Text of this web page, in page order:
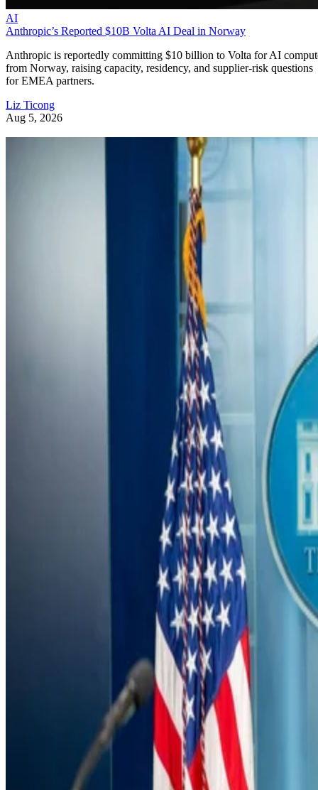
AI
Anthropic’s Reported $10B Volta AI Deal in Norway
Anthropic is reportedly committing $10 billion to Volta for AI
from Norway, raising capacity, residency, and supplier-risk questions
for EMEA partners.
Liz Ticong
Aug 5, 2026